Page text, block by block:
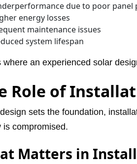
due to poor panel
energy losses
maintenance issues
system lifespan
where an experienced solar
Role of
sets the foundation,
is compromised.
Matters in